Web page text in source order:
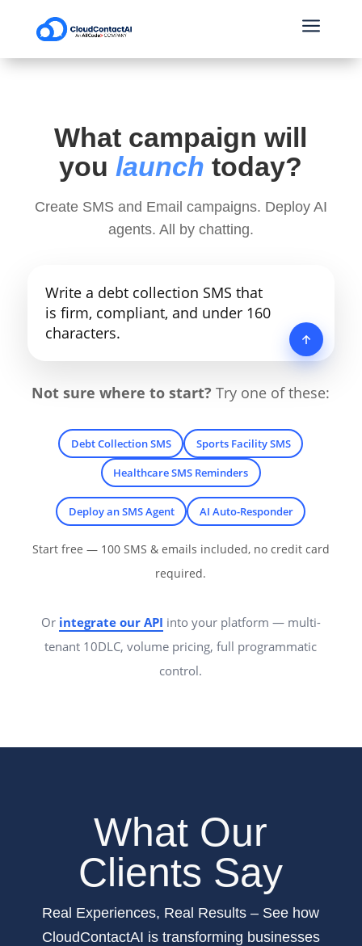
a
What campaign will
youlaunch today?
Create SMS and Email campaigns. Deploy AI
agents. All by chatting.
Not sure where to start? Try one of these:
Debt Collection SMS
Sports Facility SMS
Healthcare SMS Reminders
Deploy an SMS Agent AI Auto-Responder
Start free — 100 SMS & emails included, no credit card
required.
Or integrate our API into your platform — multi-
tenant 10DLC, volume pricing, full programmatic
control.
What Our
Clients Say
Real Experiences, Real Results – See how
CloudContactAI is transforming businesses